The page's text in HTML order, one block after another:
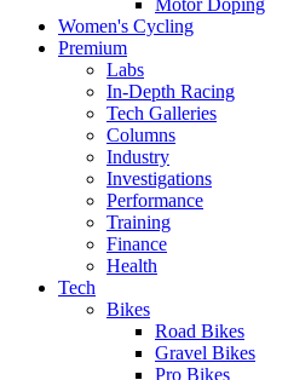
Motor Doping
Women's Cycling
Premium
Labs
In-Depth Racing
Tech Galleries
Columns
Industry
Investigations
Performance
Training
Finance
Health
Tech
Bikes
Road Bikes
Gravel Bikes
Pro Bikes